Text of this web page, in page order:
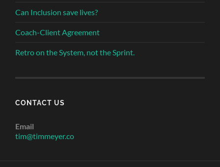
Can Inclusion save lives?
Coach-Client Agreement
Retro on the System, not the Sprint.
CONTACT US
Email
tim@timmeyer.co